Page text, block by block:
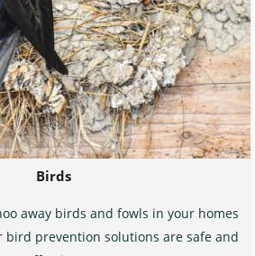
Birds
away birds and fowls in your homes
bird prevention solutions are safe and